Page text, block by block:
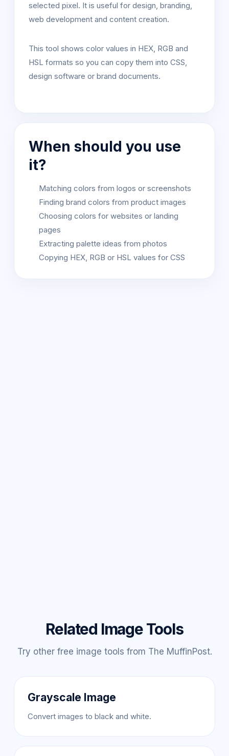
selected pixel. It is useful for design, branding,
web development and content creation.
This tool shows color values in HEX, RGB and
HSL formats so you can copy them into CSS,
design software or brand documents.
When should you use
it?
Matching colors from logos or screenshots
Finding brand colors from product images
Choosing colors for websites or landing
pages
Extracting palette ideas from photos
Copying HEX, RGB or HSL values for CSS
Related Image Tools
Try other free image tools from The MuffinPost.
Grayscale Image
Convert images to black and white.